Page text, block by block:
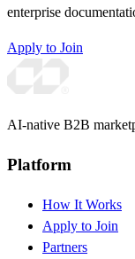
enterprise
Apply to Join
AI-native B2B
Platform
How It Works
Apply to Join
Partners